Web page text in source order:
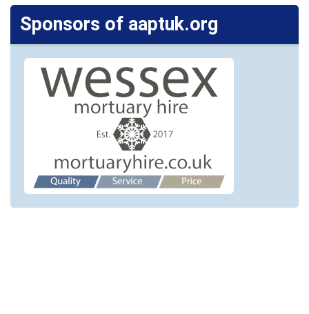
Sponsors of aaptuk.org